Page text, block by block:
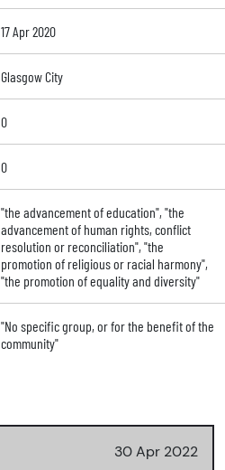
17 Apr 2020
Glasgow City
0
0
"the advancement of education", "the
advancement of human rights, conflict
resolution or reconciliation", "the
promotion of religious or racial harmony",
"the promotion of equality and diversity"
"No specific group, or for the benefit of the
community"
30 Apr 2022